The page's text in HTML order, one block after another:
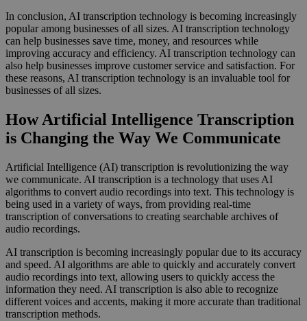
In conclusion, AI transcription technology is becoming increasingly
popular among businesses of all sizes. AI transcription technology
can help businesses save time, money, and resources while
improving accuracy and efficiency. AI transcription technology can
also help businesses improve customer service and satisfaction. For
these reasons, AI transcription technology is an invaluable tool for
businesses of all sizes.
How Artificial Intelligence Transcription
is Changing the Way We Communicate
Artificial Intelligence (AI) transcription is revolutionizing the way
we communicate. AI transcription is a technology that uses AI
algorithms to convert audio recordings into text. This technology is
being used in a variety of ways, from providing real-time
transcription of conversations to creating searchable archives of
audio recordings.
AI transcription is becoming increasingly popular due to its accuracy
and speed. AI algorithms are able to quickly and accurately convert
audio recordings into text, allowing users to quickly access the
information they need. AI transcription is also able to recognize
different voices and accents, making it more accurate than traditional
transcription methods.